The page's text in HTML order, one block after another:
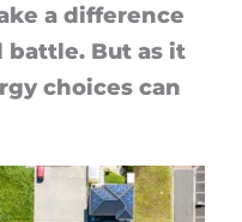
a dif­fer­ence
battle. But as it
choices can